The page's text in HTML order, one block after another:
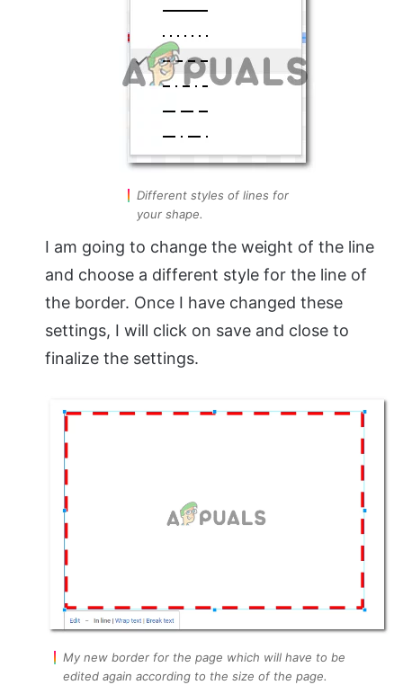
Different styles of lines for
your shape.
I am going to change the weight of the line
and choose a different style for the line of
the border. Once I have changed these
settings, I will click on save and close to
finalize the settings.
My new border for the page which will have to be
edited again according to the size of the page.